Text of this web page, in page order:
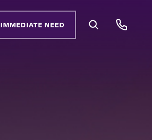
IMMEDIATE NEED